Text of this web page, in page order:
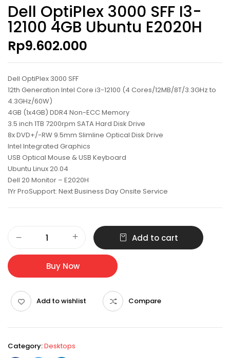
Dell OptiPlex 3000 SFF I3-
12100 4GB Ubuntu E2020H
Rp9.602.000
Dell OptiPlex 3000 SFF
12th Generation Intel Core i3-12100 (4 Cores/12MB/8T/3.3GHz to
4.3GHz/60W)
4GB (1x4GB) DDR4 Non-ECC Memory
3.5 inch 1TB 7200rpm SATA Hard Disk Drive
8x DVD+/-RW 9.5mm Slimline Optical Disk Drive
Intel Integrated Graphics
USB Optical Mouse & USB Keyboard
Ubuntu Linux 20.04
Dell 20 Monitor – E2020H
1Yr ProSupport: Next Business Day Onsite Service
3000
SFF
i3-
4GB
Ubuntu
Add to cart
Buy Now
Add to wishlist Compare
Category:Desktops